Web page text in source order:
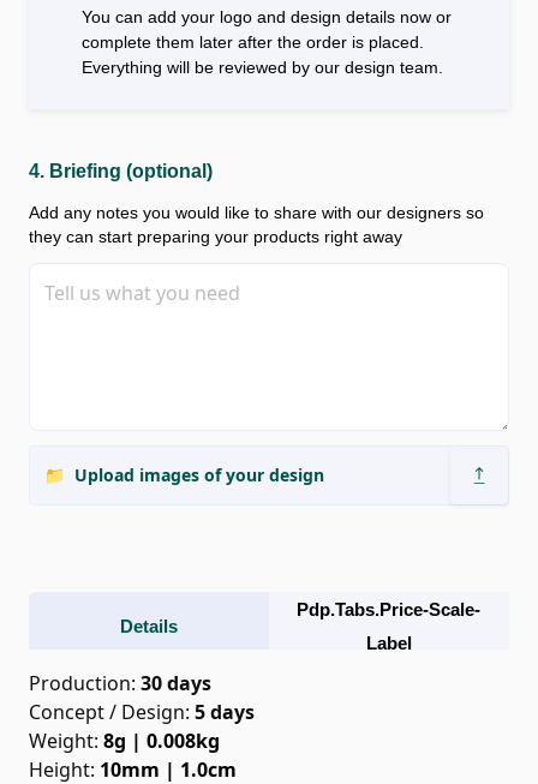
You can add your logo and design details now or
complete them later after the order is placed.
Everything will be reviewed by our design team.
4. Briefing (optional)
Add any notes you would like to share with our designers so
they can start preparing your products right away
📁 Upload images of your design
Details
Pdp.tabs.price-Scale-
Label
Production: 30 days
Concept / Design: 5days
Weight: 8g | 0.008kg
Height: 10mm | 1.0cm